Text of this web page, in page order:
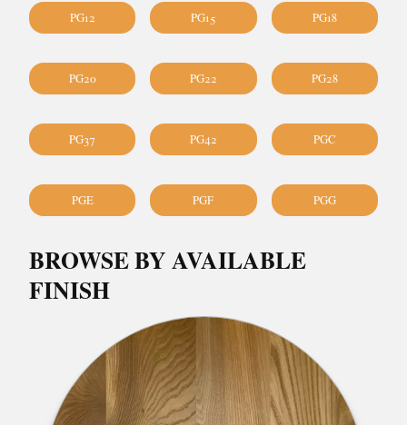
PG12 PG15 PG18
PG20 PG22 PG28
PG37 PG42 PGC
PGE PGF PGG
BROWSE BY AVAILABLE
FINISH